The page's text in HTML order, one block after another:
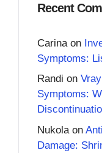
Recent
Carina on
Symptoms:
Randi on
Symptoms:
Nukola on
Damage: